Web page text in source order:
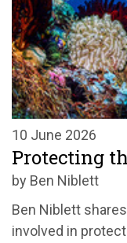
10 June 2026
Protecting
by Ben Niblett
Ben Niblett
involved in